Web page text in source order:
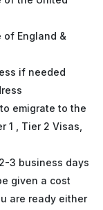
of England &
if needed
emigrate to the
1 , Tier 2 Visas,
3 business days
given a cost
are ready either